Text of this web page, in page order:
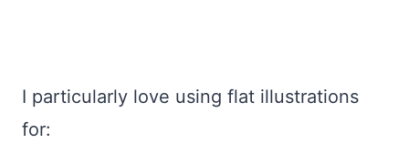
I particularly love using flat illustrations
for: